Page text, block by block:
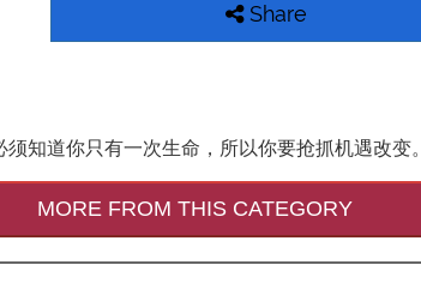
Share
知道你只有一次生命，所以你要抢抓机遇改变。
MORE FROM THIS CATEGORY